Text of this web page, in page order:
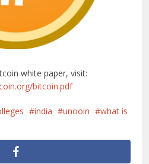
white paper, visit:
bitcoin.pdf
india unooin
what is